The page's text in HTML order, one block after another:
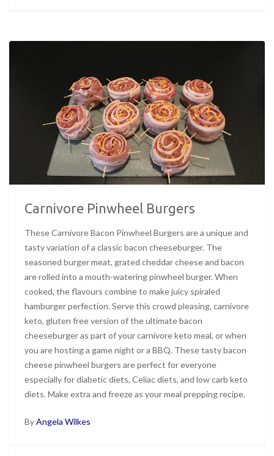
Carnivore Pinwheel Burgers
These Carnivore Bacon Pinwheel Burgers are a unique and
tasty variation of a classic bacon cheeseburger. The
seasoned burger meat, grated cheddar cheese and bacon
are rolled into a mouth-watering pinwheel burger. When
cooked, the flavours combine to make juicy spiraled
hamburger perfection. Serve this crowd pleasing, carnivore
keto, gluten free version of the ultimate bacon
cheeseburger as part of your carnivore keto meal, or when
you are hosting a game night or a BBQ. These tasty bacon
cheese pinwheel burgers are perfect for everyone
especially for diabetic diets, Celiac diets, and low carb keto
diets. Make extra and freeze as your meal prepping recipe.
ByAngela Wilkes